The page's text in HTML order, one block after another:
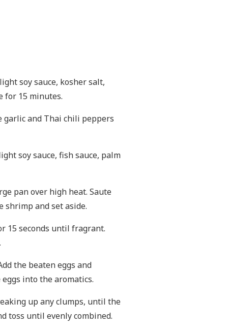
soy sauce, kosher salt,
for 15 minutes.
garlic and Thai chili peppers
soy sauce, fish sauce, palm
pan over high heat. Saute
shrimp and set aside.
15 seconds until fragrant.
the beaten eggs and
into the aromatics.
up any clumps, until the
toss until evenly combined.